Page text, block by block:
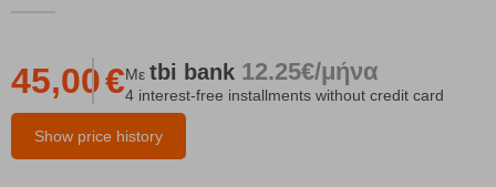
Show price history
45,00€Με tbi bank 12.25€/μήνα
4 interest-free installments without credit card